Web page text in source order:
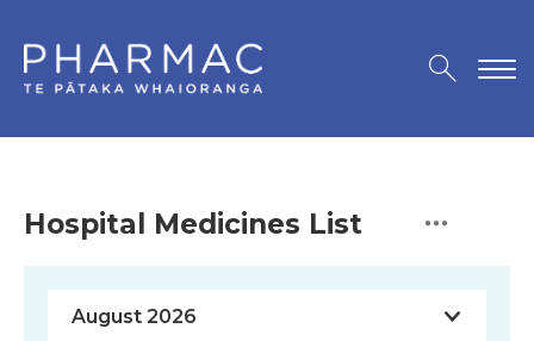
Hospital Medicines List